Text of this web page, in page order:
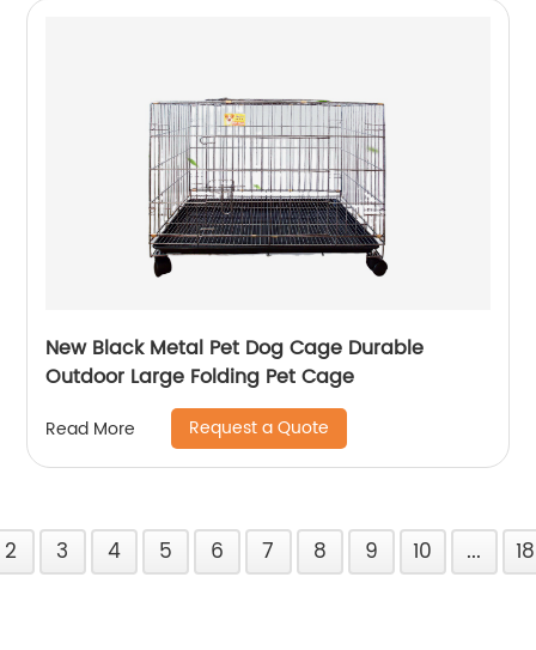
New Black Metal Pet Dog Cage Durable
Outdoor Large Folding Pet Cage
Read More Request a Quote
2 3 4 5 6 7 8 9 10 ... 18